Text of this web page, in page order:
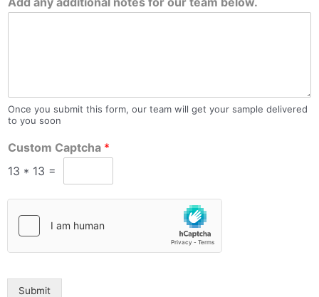
Once you submit this form, our team will get your sample delivered
to you soon
Custom Captcha *
13 * 13 =
Submit